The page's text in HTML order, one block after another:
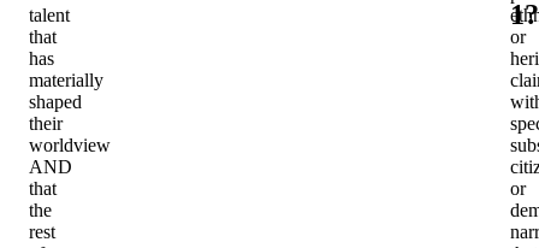
talent
that
has
materially
shaped
their
worldview
AND
that
the
rest
1?
or
or